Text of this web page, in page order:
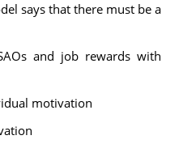
says that there must be a
and job rewards with
motivation